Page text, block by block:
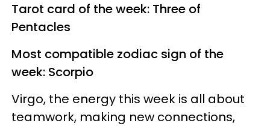
Tarot card of the week: Three of
Pentacles
Most compatible zodiac sign of the
week: Scorpio
Virgo, the energy this week is all about
teamwork, making new connections,